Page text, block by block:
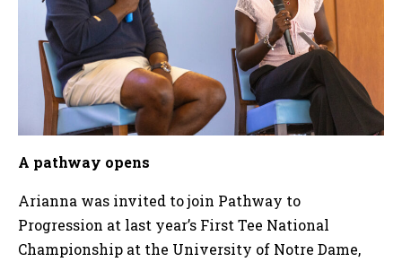
A pathway opens
Arianna was invited to join Pathway to
Progression at last year’s First Tee National
Championship at the University of Notre Dame,